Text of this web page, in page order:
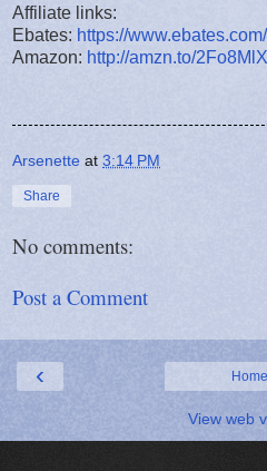
Affiliate links:
Ebates: https://
Amazon: http://amzn.to/2Fo8MlX
Arsenette at 3:14 PM
Share
No comments:
Post a Comment
‹ Home
View web